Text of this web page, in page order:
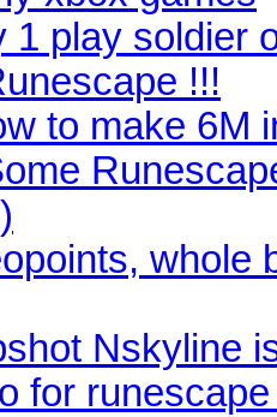
1 play soldier
!!!
to make 6M
whole
Nskyline
for